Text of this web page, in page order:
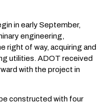
in early September,
engineering,
right of way, acquiring and
utilities. ADOT received
with the project in
constructed with four